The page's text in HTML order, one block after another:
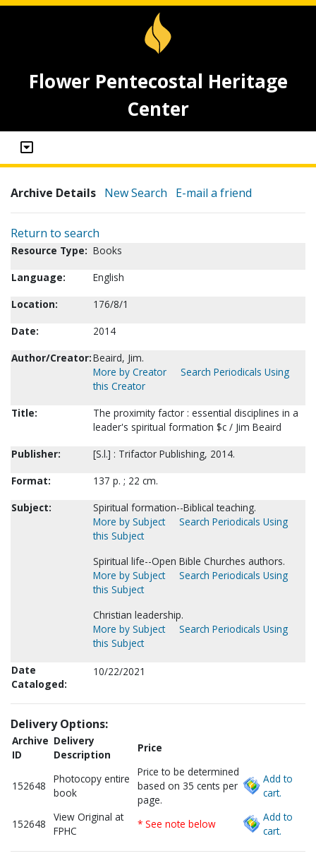
Flower Pentecostal Heritage
Center
Archive Details New Search E-mail a friend
Return to search
Resource Type: Books
Language:
English
Location:
176/8/1
Date:
2014
Author/Creator:Beaird, Jim.
More by Creator
Search Periodicals Using
this Creator
Title:
The proximity factor : essential disciplines in a
leader's spiritual formation $c / Jim Beaird
Publisher:
[S.l.] : Trifactor Publishing, 2014.
Format:
137 p. ; 22 cm.
Subject:
Spiritual formation--Biblical teaching.
More by Subject
Search Periodicals Using
this Subject
Spiritual life--Open Bible Churches authors.
More by Subject
Search Periodicals Using
this Subject
Christian leadership.
More by Subject
Search Periodicals Using
this Subject
Date
Cataloged:
10/22/2021
Delivery Options:
Archive
ID
Delivery
Description
Price
152648
Photocopy entire
book
Price to be determined
based on 35 cents per
page.
Add to
cart.
152648
View Original at
FPHC
* See note below
Add to
cart.